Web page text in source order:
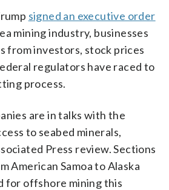
signed an executive order
mining industry, businesses
from investors, stock prices
regulators have raced to
process.
are in talks with the
to seabed minerals,
Press review. Sections
American Samoa to Alaska
for offshore mining this